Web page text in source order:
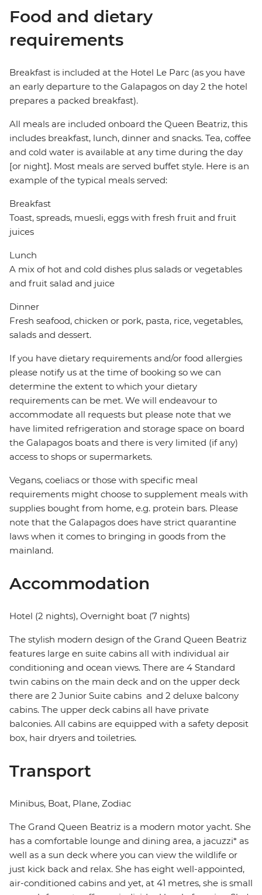
Food and dietary
requirements
Breakfast is included at the Hotel Le Parc (as you have
an early departure to the Galapagos on day 2 the hotel
prepares a packed breakfast).
All meals are included onboard the Queen Beatriz, this
includes breakfast, lunch, dinner and snacks. Tea, coffee
and cold water is available at any time during the day
[or night]. Most meals are served buffet style. Here is an
example of the typical meals served:
Breakfast
Toast, spreads, muesli, eggs with fresh fruit and fruit
juices
Lunch
A mix of hot and cold dishes plus salads or vegetables
and fruit salad and juice
Dinner
Fresh seafood, chicken or pork, pasta, rice, vegetables,
salads and dessert.
If you have dietary requirements and/or food allergies
please notify us at the time of booking so we can
determine the extent to which your dietary
requirements can be met. We will endeavour to
accommodate all requests but please note that we
have limited refrigeration and storage space on board
the Galapagos boats and there is very limited (if any)
access to shops or supermarkets.
Vegans, coeliacs or those with specific meal
requirements might choose to supplement meals with
supplies bought from home, e.g. protein bars. Please
note that the Galapagos does have strict quarantine
laws when it comes to bringing in goods from the
mainland.
Accommodation
Hotel (2 nights), Overnight boat (7 nights)
The stylish modern design of the Grand Queen Beatriz
features large en suite cabins all with individual air
conditioning and ocean views. There are 4 Standard
twin cabins on the main deck and on the upper deck
there are 2 Junior Suite cabins and 2 deluxe balcony
cabins. The upper deck cabins all have private
balconies. All cabins are equipped with a safety deposit
box, hair dryers and toiletries.
Transport
Minibus, Boat, Plane, Zodiac
The Grand Queen Beatriz is a modern motor yacht. She
has a comfortable lounge and dining area, a jacuzzi* as
well as a sun deck where you can view the wildlife or
just kick back and relax. She has eight well-appointed,
air-conditioned cabins and yet, at 41 metres, she is small